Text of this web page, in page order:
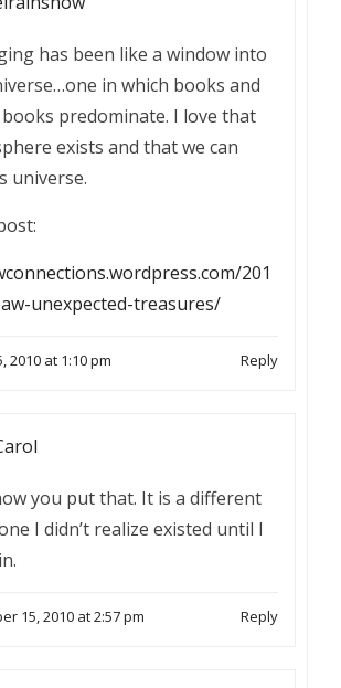
has been like a window into
in which books and
predominate. I love that
exists and that we can
universe.
201
unexpected-treasures/
2010 at 1:10 pm Reply
you put that. It is a different
I didn’t realize existed until I
15, 2010 at 2:57 pm Reply